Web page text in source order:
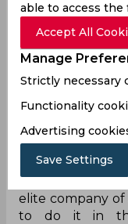
I know I
but
pic.twitter.com/
— Jimmy
Whatta spinner
Sensational!
wickets in a
made of. Take
elite company of
to do it in
able to access
Accept All
Manage
Strictly necessary
Functionality
Advertising
Save Settings